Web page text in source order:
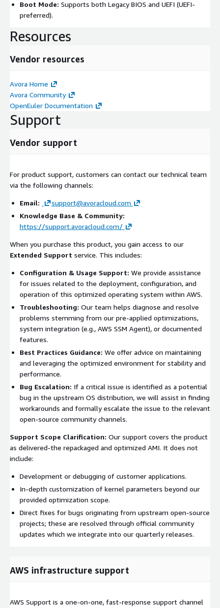
Boot Mode: Supports both Legacy BIOS and UEFI (UEFI-
preferred).
Resources
Vendor resources
Avora Home
Avora Community
OpenEuler Documentation
Support
Vendor support
For product support, customers can contact our technical team
via the following channels:
Email:
support@avoracloud.com
Knowledge Base & Community:
https://support.avoracloud.com/
When you purchase this product, you gain access to our
Extended Support service. This includes:
Configuration & Usage Support: We provide assistance
for issues related to the deployment, configuration, and
operation of this optimized operating system within AWS.
Troubleshooting: Our team helps diagnose and resolve
problems stemming from our pre-applied optimizations,
system integration (e.g., AWS SSM Agent), or documented
features.
Best Practices Guidance: We offer advice on maintaining
and leveraging the optimized environment for stability and
performance.
Bug Escalation: If a critical issue is identified as a potential
bug in the upstream OS distribution, we will assist in finding
workarounds and formally escalate the issue to the relevant
open-source community channels.
Support Scope Clarification: Our support covers the product
as delivered-the repackaged and optimized AMI. It does not
include:
Development or debugging of customer applications.
In-depth customization of kernel parameters beyond our
provided optimization scope.
Direct fixes for bugs originating from upstream open-source
projects; these are resolved through official community
updates which we integrate into our quarterly releases.
AWS infrastructure support
AWS Support is a one-on-one, fast-response support channel